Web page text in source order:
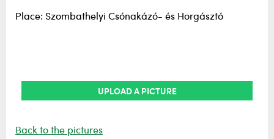
Place: Szombathelyi Csónakázó- és Horgásztó
UPLOAD A PICTURE
Back to the pictures